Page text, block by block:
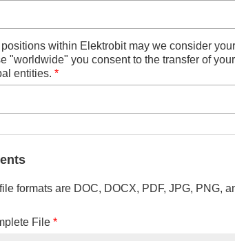
within Elektrobit may we consider
"worldwide" you consent to the transfer of
entities. *
formats are DOC, DOCX, PDF, JPG, PNG,
File *